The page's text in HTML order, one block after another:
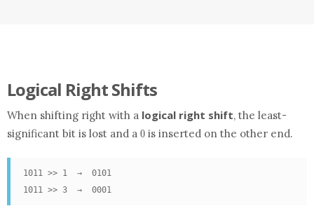
Logical Right Shifts
When shifting right with a logical right shift, the least-
significant bit is lost and a 0
0 is inserted on the other end.
1011 >> 1  →  0101
1011 >> 3  →  0001